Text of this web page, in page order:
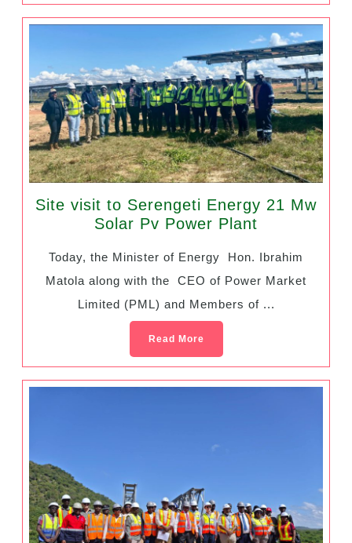
Site visit to Serengeti Energy 21 Mw
Solar Pv Power Plant
Today, the Minister of Energy Hon. Ibrahim
Matola along with the CEO of Power Market
Limited (PML) and Members of ...
Read More